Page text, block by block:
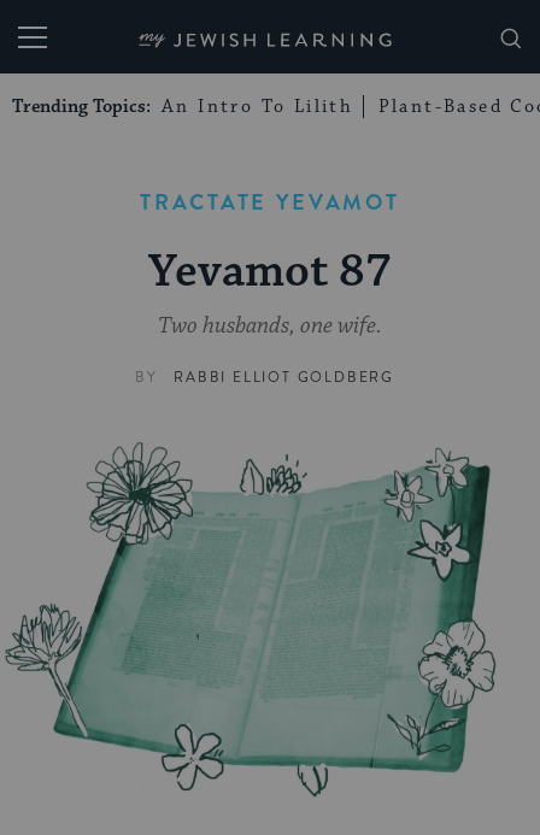
My Jewish Learning
Trending Topics: An Intro To Lilith Plant-Based
TRACTATE YEVAMOT
Yevamot 87
Two husbands, one wife.
BY RABBI ELLIOT GOLDBERG